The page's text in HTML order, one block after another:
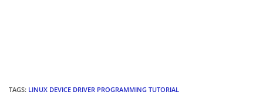
TAGS: LINUX DEVICE DRIVER PROGRAMMING TUTORIAL